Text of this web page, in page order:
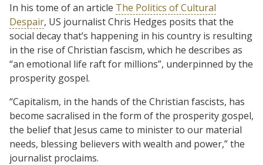
In his tome of an article The Politics of Cultural
Despair, US journalist Chris Hedges posits that the
social decay that’s happening in his country is resulting
in the rise of Christian fascism, which he describes as
“an emotional life raft for millions”, underpinned by the
prosperity gospel.
“Capitalism, in the hands of the Christian fascists, has
become sacralised in the form of the prosperity gospel,
the belief that Jesus came to minister to our material
needs, blessing believers with wealth and power,” the
journalist proclaims.